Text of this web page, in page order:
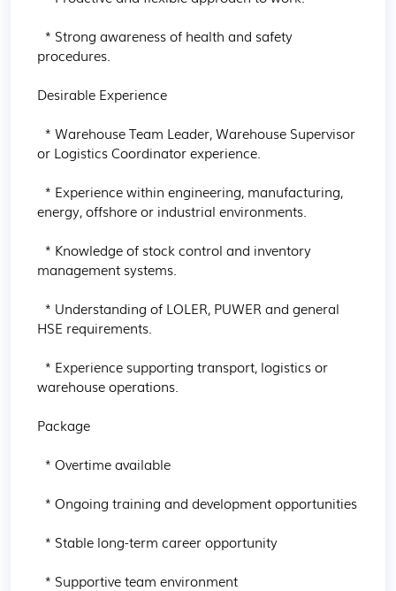
procedures.
Desirable Experience
or Logistics Coordinator experience.
energy, offshore or industrial environments.
management systems.
HSE requirements.
warehouse operations.
Package
  * Supportive team environment